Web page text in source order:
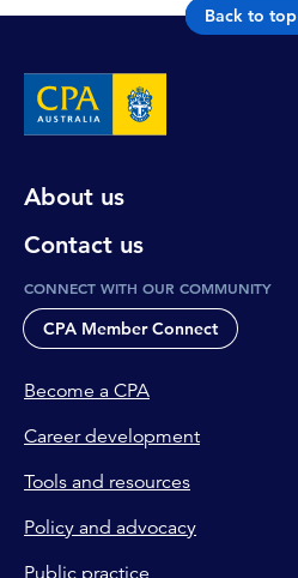
Back to top
About us
Contact us
CONNECT WITH OUR COMMUNITY
CPA Member Connect
Become a CPA
Career development
Tools and resources
Policy and advocacy